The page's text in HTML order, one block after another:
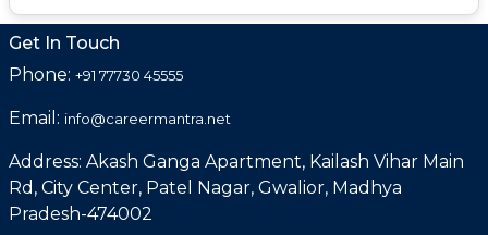
Get In Touch
Phone: +91 77730 45555
Email: info@careermantra.net
Address: Akash Ganga Apartment, Kailash Vihar Main
Rd, City Center, Patel Nagar, Gwalior, Madhya
Pradesh-474002